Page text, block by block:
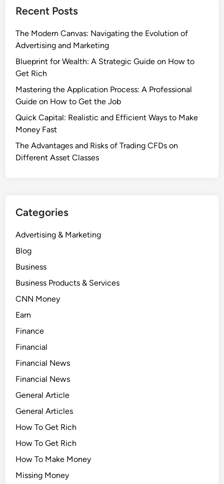
Recent Posts
The Modern Canvas: Navigating the Evolution of
Advertising and Marketing
Blueprint for Wealth: A Strategic Guide on How to
Get Rich
Mastering the Application Process: A Professional
Guide on How to Get the Job
Quick Capital: Realistic and Efficient Ways to Make
Money Fast
The Advantages and Risks of Trading CFDs on
Different Asset Classes
Categories
Advertising & Marketing
Blog
Business
Business Products & Services
CNN Money
Earn
Finance
Financial
Financial News
Financial News
General Article
General Articles
How To Get Rich
How To Get Rich
How To Make Money
Missing Money